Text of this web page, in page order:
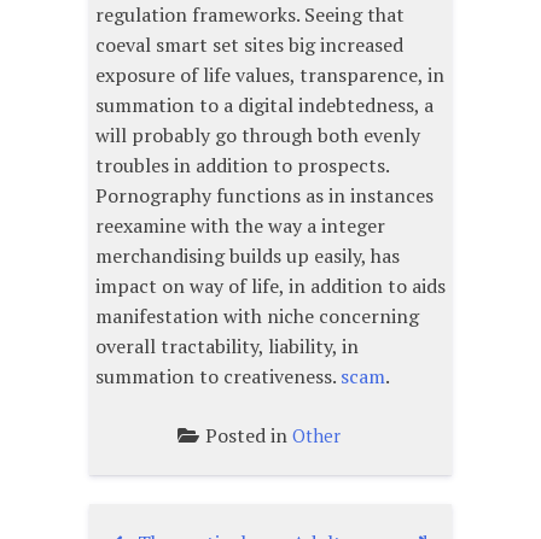
regulation frameworks. Seeing that
coeval smart set sites big increased
exposure of life values, transparence, in
summation to a digital indebtedness, a
will probably go through both evenly
troubles in addition to prospects.
Pornography functions as in instances
reexamine with the way a integer
merchandising builds up easily, has
impact on way of life, in addition to aids
manifestation with niche concerning
overall tractability, liability, in
summation to creativeness. scam.
Posted in Other